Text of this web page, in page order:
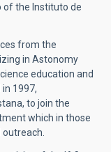
of the Instituto de
from the
in Astonomy
education and
1997,
to join the
which in those